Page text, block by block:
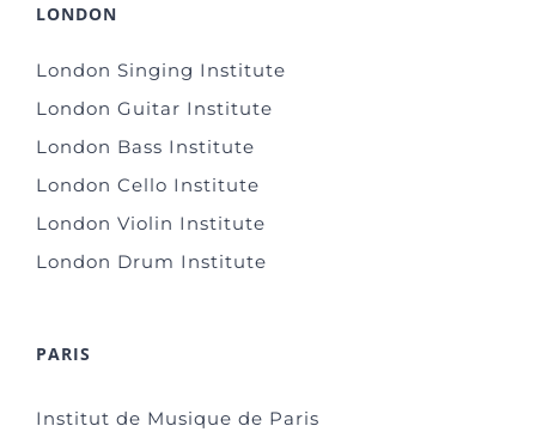
LONDON
London Singing Institute
London Guitar Institute
London Bass Institute
London Cello Institute
London Violin Institute
London Drum Institute
PARIS
Institut de Musique de Paris